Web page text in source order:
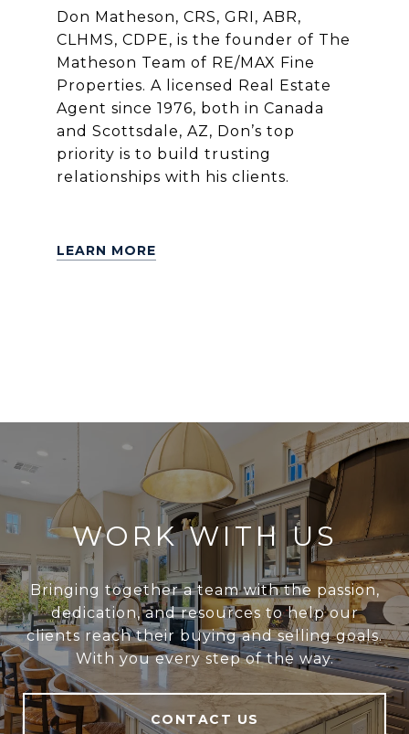
Don Matheson, CRS, GRI, ABR,
CLHMS, CDPE, is the founder of The
Matheson Team of RE/MAX Fine
Properties. A licensed Real Estate
Agent since 1976, both in Canada
and Scottsdale, AZ, Don’s top
priority is to build trusting
relationships with his clients.
LEARN MORE
WORK WITH US
Bringing together a team with the passion,
dedication, and resources to help our
clients reach their buying and selling goals.
With you every step of the way.
CONTACT US